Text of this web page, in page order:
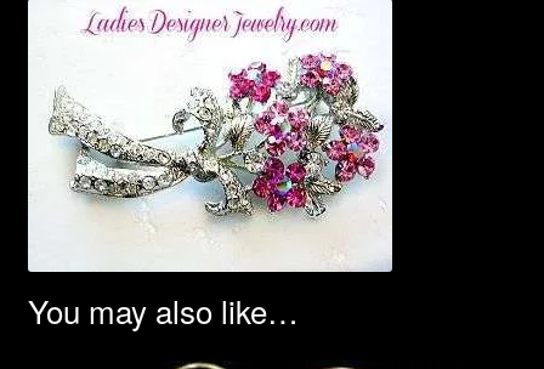
You may also like…